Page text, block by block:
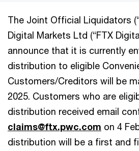
The Joint Official Liquidators
Digital Markets Ltd (“FTX
announce that it is currently
distribution to eligible
Customers/Creditors will be
2025. Customers who are
distribution received email
claims@ftx.pwc.com on 4
distribution will be a first and